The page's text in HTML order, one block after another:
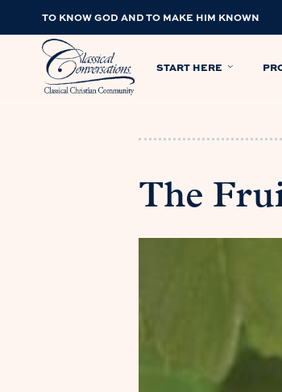
TO KNOW GOD AND TO MAKE HIM KNOWN
START HERE
The